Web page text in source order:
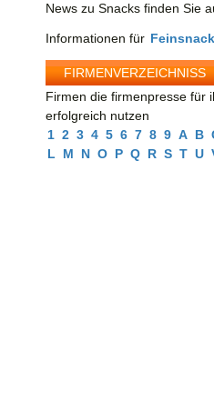
News zu Snacks finden Sie
Informationen für
FIRMENVERZEICHNISS
Firmen die firmenpresse für
erfolgreich nutzen
1 2 3 4 5 6 7 8 9 A B
L
M N O P Q R S T U